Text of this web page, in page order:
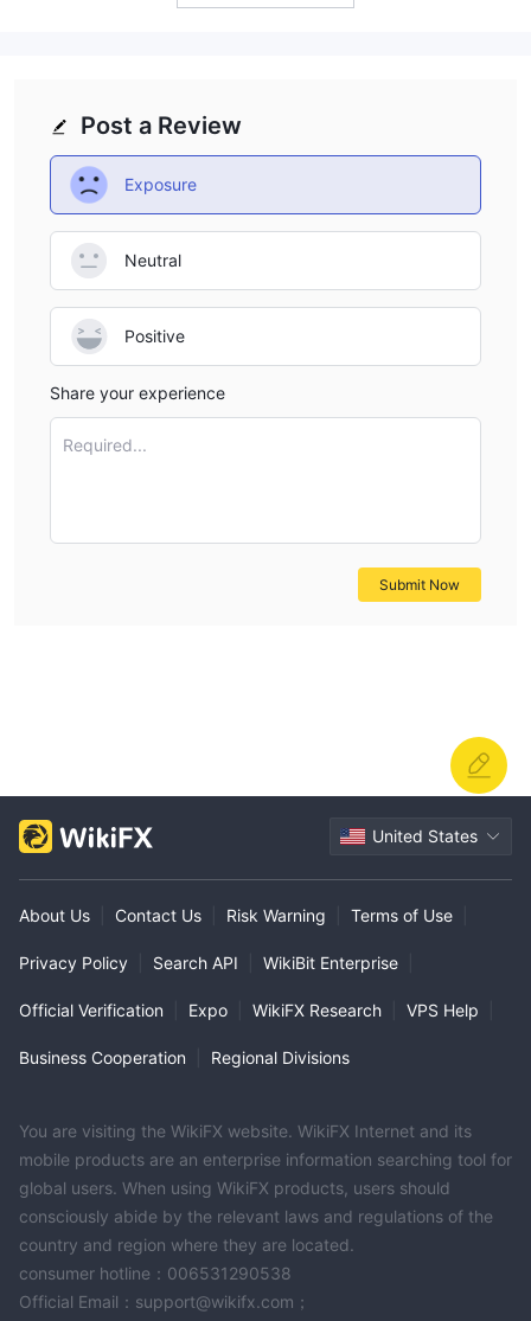
Post a Review
Exposure
Neutral
Positive
Share your experience
Required...
Submit Now
United States
About Us Contact Us Risk Warning Terms of Use
Privacy Policy Search API WikiBit Enterprise
Official Verification Expo WikiFX Research VPS Help
Business Cooperation Regional Divisions
You are visiting the WikiFX website. WikiFX Internet and its
mobile products are an enterprise information searching tool for
global users. When using WikiFX products, users should
consciously abide by the relevant laws and regulations of the
country and region where they are located.
consumer hotline：006531290538
Official Email：support@wikifx.com；